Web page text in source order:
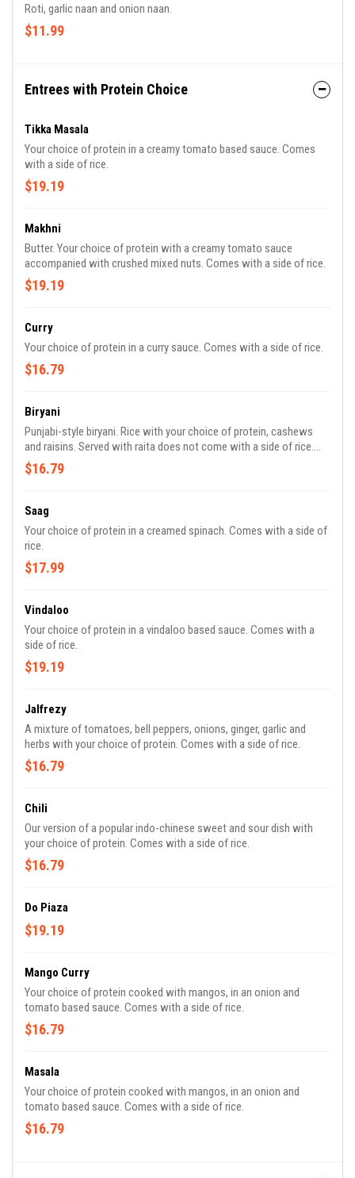
Roti, garlic naan and onion naan.
$11.99
Entrees with Protein Choice
Tikka Masala
Your choice of protein in a creamy tomato based sauce. Comes
with a side of rice.
$19.19
Makhni
Butter. Your choice of protein with a creamy tomato sauce
accompanied with crushed mixed nuts. Comes with a side of rice.
$19.19
Curry
Your choice of protein in a curry sauce. Comes with a side of rice.
$16.79
Biryani
Punjabi-style biryani. Rice with your choice of protein, cashews
and raisins. Served with raita does not come with a side of rice.
Contains tree nuts. No substitutions or modifications on this
menu item.
$16.79
Saag
Your choice of protein in a creamed spinach. Comes with a side of
rice.
$17.99
Vindaloo
Your choice of protein in a vindaloo based sauce. Comes with a
side of rice.
$19.19
Jalfrezy
A mixture of tomatoes, bell peppers, onions, ginger, garlic and
herbs with your choice of protein. Comes with a side of rice.
$16.79
Chili
Our version of a popular indo-chinese sweet and sour dish with
your choice of protein. Comes with a side of rice.
$16.79
Do Piaza
$19.19
Mango Curry
Your choice of protein cooked with mangos, in an onion and
tomato based sauce. Comes with a side of rice.
$16.79
Masala
Your choice of protein cooked with mangos, in an onion and
tomato based sauce. Comes with a side of rice.
$16.79